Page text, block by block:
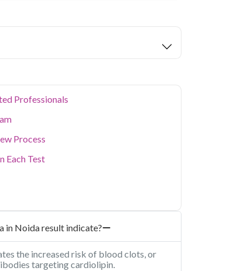
covered.
Qris Health offers reliable, NABL-
doorstep sample collection, making it
our home collection service
Professionals
Process
Each Test
in Noida result indicate?
the increased risk of blood clots, or
targeting cardiolipin.